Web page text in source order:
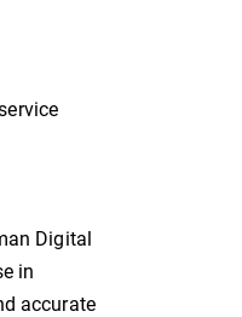
Digital
in
accurate